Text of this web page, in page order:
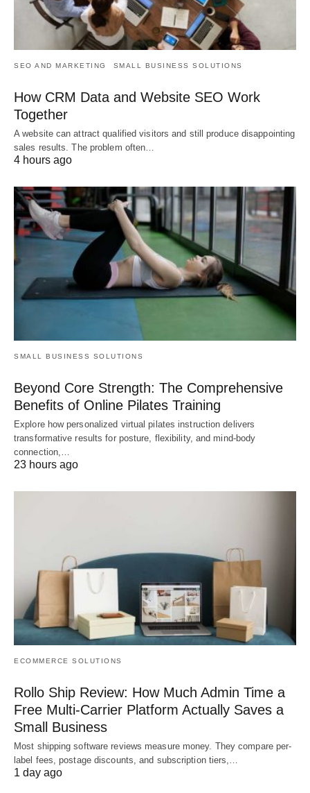
SEO AND MARKETING SMALL BUSINESS SOLUTIONS
How CRM Data and Website SEO Work
Together
A website can attract qualified visitors and still produce disappointing
sales results. The problem often…
4 hours ago
SMALL BUSINESS SOLUTIONS
Beyond Core Strength: The Comprehensive
Benefits of Online Pilates Training
Explore how personalized virtual pilates instruction delivers
transformative results for posture, flexibility, and mind-body
connection,…
23 hours ago
ECOMMERCE SOLUTIONS
Rollo Ship Review: How Much Admin Time a
Free Multi-Carrier Platform Actually Saves a
Small Business
Most shipping software reviews measure money. They compare per-
label fees, postage discounts, and subscription tiers,…
1 day ago